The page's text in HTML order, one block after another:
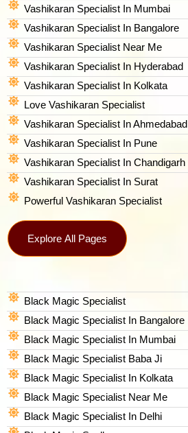
Vashikaran Specialist In Mumbai
Vashikaran Specialist In Bangalore
Vashikaran Specialist Near Me
Vashikaran Specialist In Hyderabad
Vashikaran Specialist In Kolkata
Love Vashikaran Specialist
Vashikaran Specialist In Ahmedabad
Vashikaran Specialist In Pune
Vashikaran Specialist In Chandigarh
Vashikaran Specialist In Surat
Powerful Vashikaran Specialist
Explore All Pages
Black Magic Specialist
Black Magic Specialist In Bangalore
Black Magic Specialist In Mumbai
Black Magic Specialist Baba Ji
Black Magic Specialist In Kolkata
Black Magic Specialist Near Me
Black Magic Specialist In Delhi